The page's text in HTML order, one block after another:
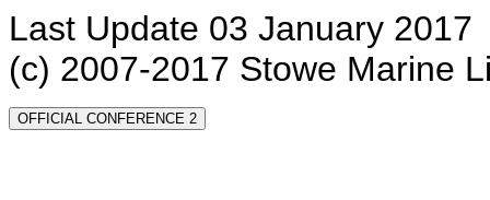
Last Update 03 January 2017
(c) 2007-2017 Stowe Marine
OFFICIAL CONFERENCE 2